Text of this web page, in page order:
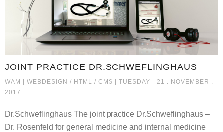
JOINT PRACTICE DR.SCHWEFLINGHAUS
WAM | WEBDESIGN / HTML / CMS JOINT PRACTICE
| TUESDAY - 21 . NOVEMBER .
2017
Dr.Schweflinghaus The joint practice Dr.Schweflinghaus –
Dr. Rosenfeld for general medicine and internal medicine